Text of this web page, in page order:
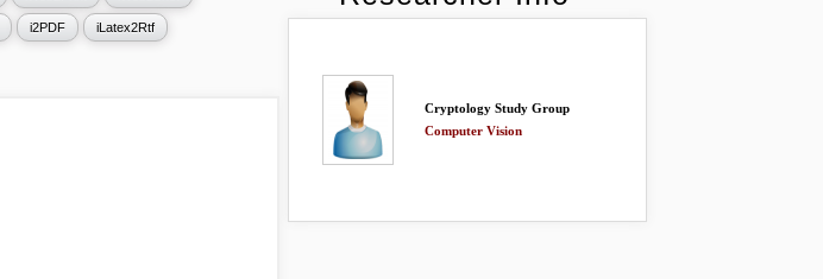
i2PDF iLatex2Rtf
Cryptology Study Group
Computer Vision